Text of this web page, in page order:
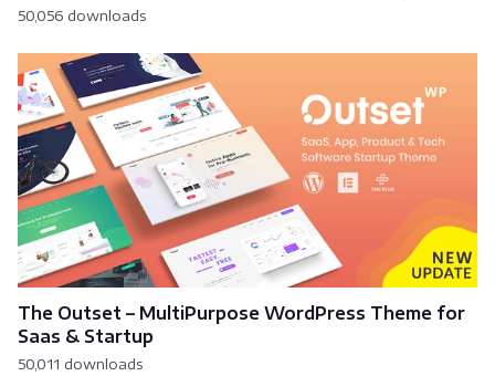
50,056 downloads
The Outset – MultiPurpose WordPress Theme for
Saas & Startup
50,011 downloads